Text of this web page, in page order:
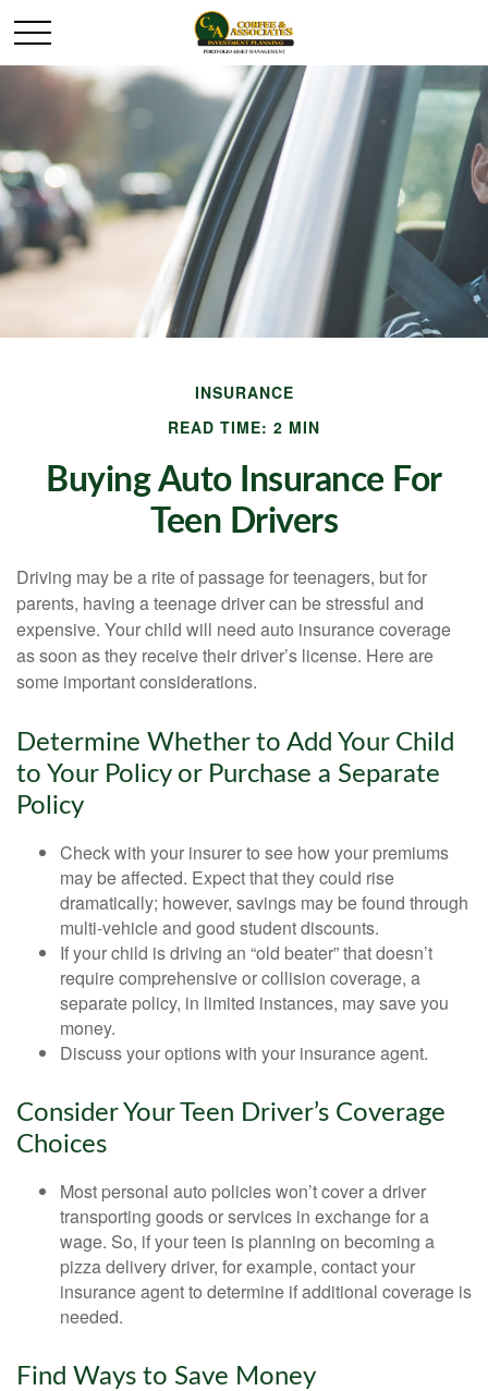
INSURANCE
READ TIME: 2 MIN
Buying Auto Insurance For
Teen Drivers
Driving may be a rite of passage for teenagers, but for
parents, having a teenage driver can be stressful and
expensive. Your child will need auto insurance coverage
as soon as they receive their driver’s license. Here are
some important considerations.
Determine Whether to Add Your Child
to Your Policy or Purchase a Separate
Policy
Check with your insurer to see how your premiums
may be affected. Expect that they could rise
dramatically; however, savings may be found through
multi-vehicle and good student discounts.
If your child is driving an “old beater” that doesn’t
require comprehensive or collision coverage, a
separate policy, in limited instances, may save you
money.
Discuss your options with your insurance agent.
Consider Your Teen Driver’s Coverage
Choices
Most personal auto policies won’t cover a driver
transporting goods or services in exchange for a
wage. So, if your teen is planning on becoming a
pizza delivery driver, for example, contact your
insurance agent to determine if additional coverage is
needed.
Find Ways to Save Money